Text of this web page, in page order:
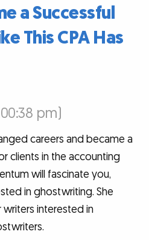
a Successful
This CPA Has
pm)
careers and became a
clients in the accounting
will fascinate you,
in ghostwriting. She
interested in